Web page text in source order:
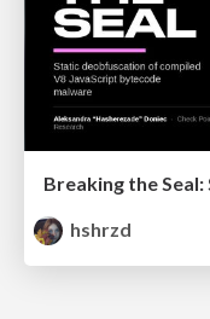
hshrzd